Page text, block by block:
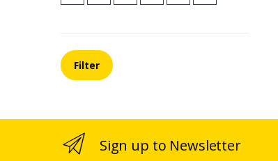
Filter
Sign up to Newsletter